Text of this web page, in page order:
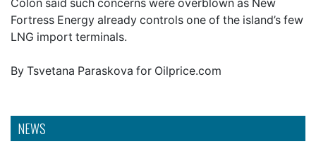
NEWS
Colon said such concerns were overblown as New
Fortress Energy already controls one of the island’s few
LNG import terminals.
By Tsvetana Paraskova for Oilprice.com